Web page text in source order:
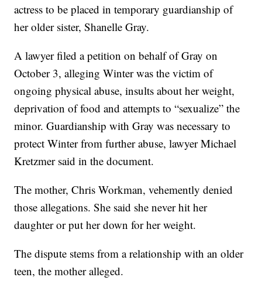
actress to be placed in temporary guardianship of
her older sister, Shanelle Gray.
A lawyer filed a petition on behalf of Gray on
October 3, alleging Winter was the victim of
ongoing physical abuse, insults about her weight,
deprivation of food and attempts to “sexualize” the
minor. Guardianship with Gray was necessary to
protect Winter from further abuse, lawyer Michael
Kretzmer said in the document.
The mother, Chris Workman, vehemently denied
those allegations. She said she never hit her
daughter or put her down for her weight.
The dispute stems from a relationship with an older
teen, the mother alleged.